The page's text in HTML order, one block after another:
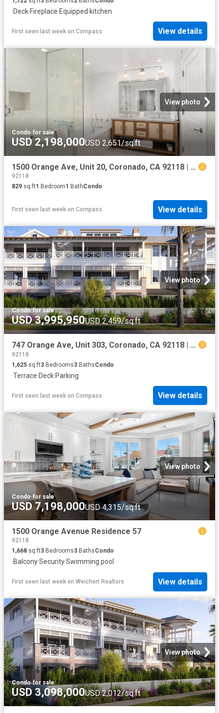
·Deck·Fireplace·Equipped kitchen
First seen last week on Compass View details
View photo
Condo·for sale
USD 2,198,000USD 2,651/sq.ft
1500 Orange Ave, Unit 20, Coronado, CA 92118 | MLS #260008
92118
829 sq.ft1 Bedroom1 BathCondo
First seen last week on Compass View details
View photo
Condo·for sale
USD 3,995,950USD 2,459/sq.ft
747 Orange Ave, Unit 303, Coronado, CA 92118 | MLS #260016
92118
1,625 sq.ft3 Bedrooms3 BathsCondo
·Terrace·Deck·Parking
First seen last week on Compass View details
View photo
Condo·for sale
USD 7,198,000USD 4,315/sq.ft
1500 Orange Avenue Residence 57
92118
1,668 sq.ft3 Bedrooms3 BathsCondo
·Balcony·Security·Swimming pool
First seen last week on Weichert Realtors View details
View photo
Condo·for sale
USD 3,098,000USD 2,012/sq.ft